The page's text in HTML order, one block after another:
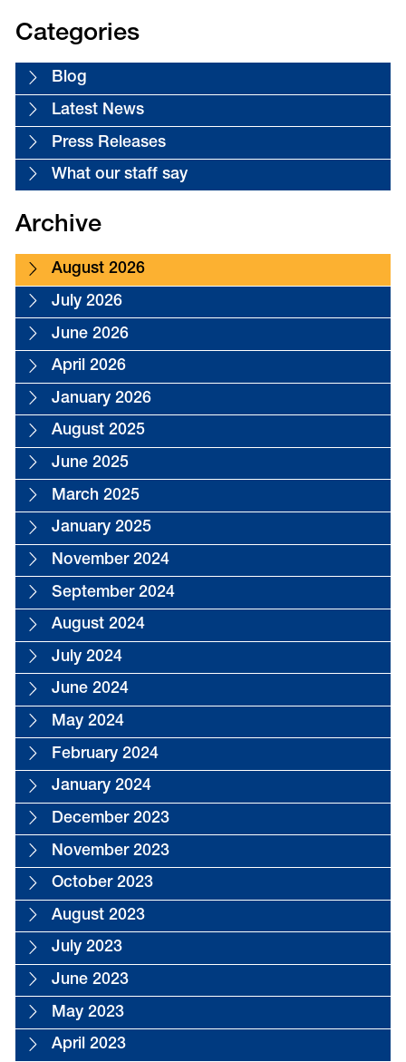
Categories
Blog
Latest News
Press Releases
What our staff say
Archive
August 2026
July 2026
June 2026
April 2026
January 2026
August 2025
June 2025
March 2025
January 2025
November 2024
September 2024
August 2024
July 2024
June 2024
May 2024
February 2024
January 2024
December 2023
November 2023
October 2023
August 2023
July 2023
June 2023
May 2023
April 2023